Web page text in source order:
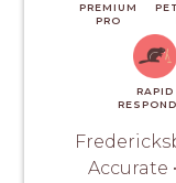
PREMIUM
PRO
RAPID
Accurate